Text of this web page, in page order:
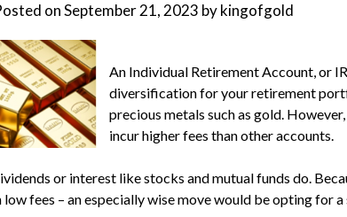
onSeptember 21, 2023 bykingofgold
An Individual Retirement Account, or
diversification for your retirement
precious metals such as gold.
incur higher fees than other accounts.
or interest like stocks and mutual funds do.
fees – an especially wise move would be opting for